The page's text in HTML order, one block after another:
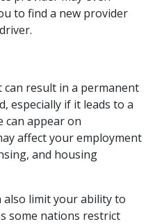
to find a new provider
result in a permanent
especially if it leads to a
can appear on
affect your employment
and housing
also limit your ability to
some nations restrict